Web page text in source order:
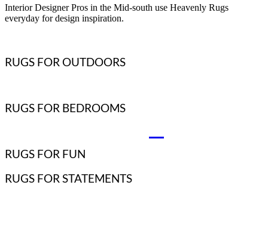
Interior Designer Pros in the Mid-south use Heavenly Rugs
everyday for design inspiration.
RUGS FOR OUTDOORS
RUGS FOR BEDROOMS
RUGS FOR FUN
RUGS FOR STATEMENTS